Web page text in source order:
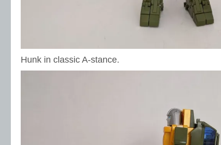
Hunk in classic A-stance.